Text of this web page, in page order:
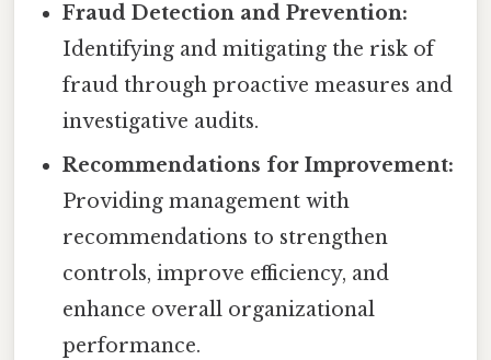
Fraud Detection and Prevention:
Identifying and mitigating the risk of
fraud through proactive measures and
investigative audits.
Recommendations for Improvement:
Providing management with
recommendations to strengthen
controls, improve efficiency, and
enhance overall organizational
performance.